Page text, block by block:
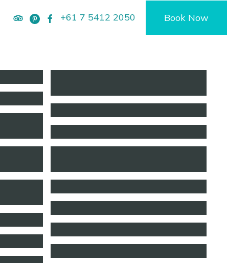
+61 7 5412 2050 Book Now